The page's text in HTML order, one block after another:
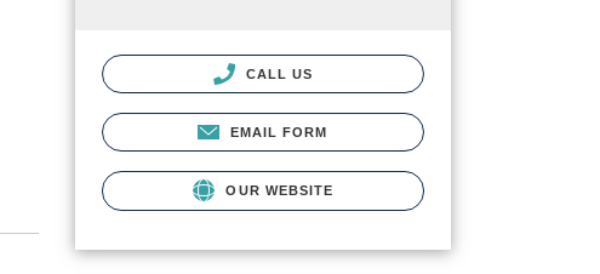
CALL US
EMAIL FORM
OUR WEBSITE